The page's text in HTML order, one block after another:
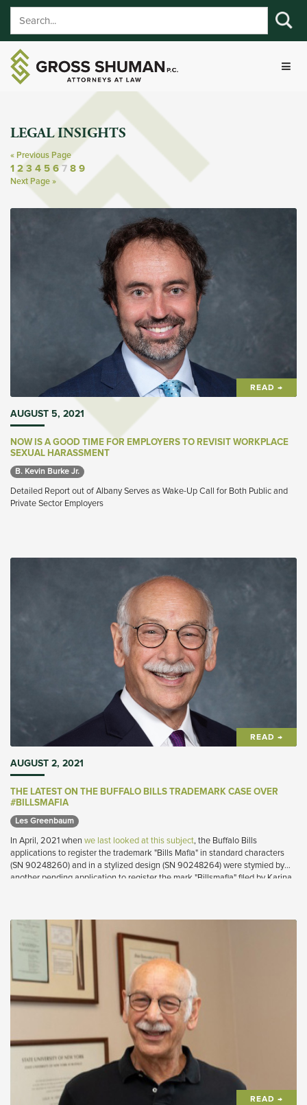
LEGAL INSIGHTS
« Previous Page
1 2 3 4 5 6 7 8 9
Next Page »
READ →
AUGUST 5, 2021
NOW IS A GOOD TIME FOR EMPLOYERS TO REVISIT WORKPLACE
SEXUAL HARASSMENT
B. Kevin Burke Jr.
Detailed Report out of Albany Serves as Wake-Up Call for Both Public and
Private Sector Employers
READ →
AUGUST 2, 2021
THE LATEST ON THE BUFFALO BILLS TRADEMARK CASE OVER
#BILLSMAFIA
Les Greenbaum
In April, 2021 when we last looked at this subject, the Buffalo Bills
applications to register the trademark "Bills Mafia" in standard characters
(SN 90248260) and in a stylized design (SN 90248264) were stymied by
another pending application to register the mark "Billsmafia" filed by Karina
READ →